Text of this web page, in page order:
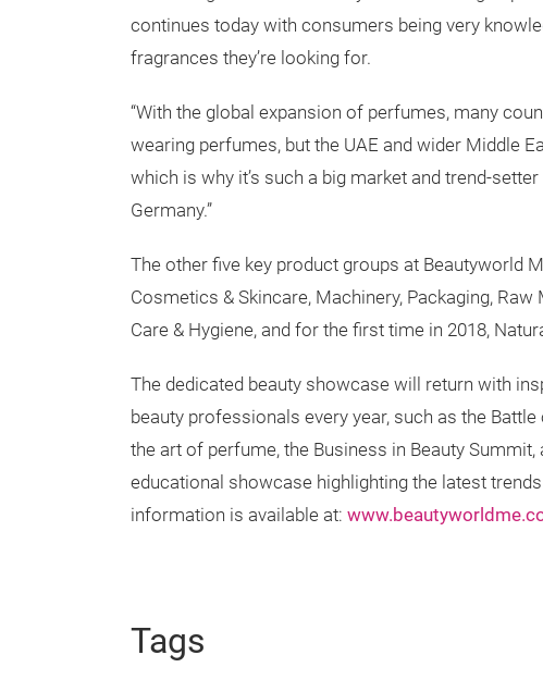
continues today with consumers being very
fragrances they’re looking for.
“With the global expansion of perfumes, many
wearing perfumes, but the UAE and wider Middle
which is why it’s such a big market and trend-
Germany.”
The other five key product groups at Beautyworld
Cosmetics & Skincare, Machinery, Packaging,
Care & Hygiene, and for the first time in 2018,
The dedicated beauty showcase will return with
beauty professionals every year, such as the
the art of perfume, the Business in Beauty Summit,
educational showcase highlighting the latest
information is available at:
Tags